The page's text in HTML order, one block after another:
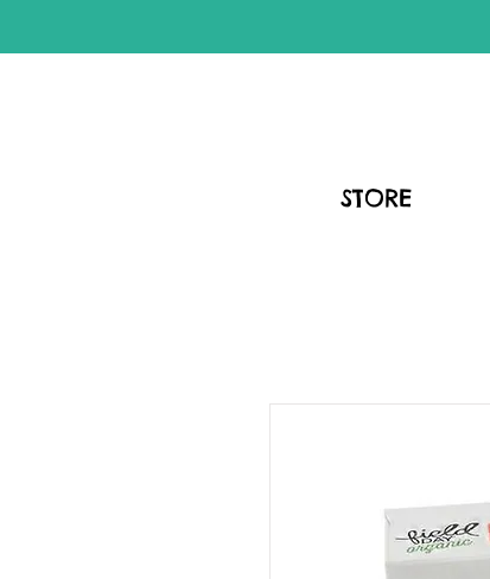
STORE